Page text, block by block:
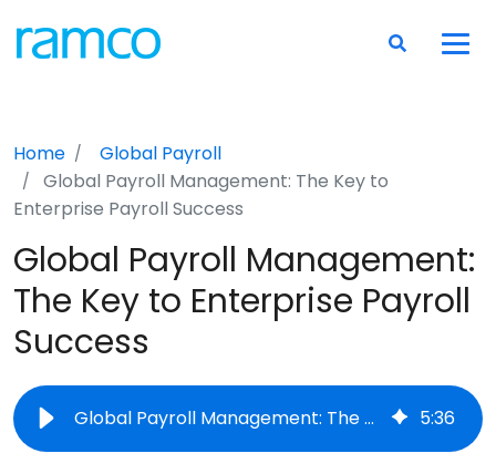
Home
Global Payroll
Global Payroll Management: The Key to
Enterprise Payroll Success
Global Payroll Management:
The Key to Enterprise Payroll
Success
Global Payroll Management: The Key to Enterprise Payroll Success 5:36